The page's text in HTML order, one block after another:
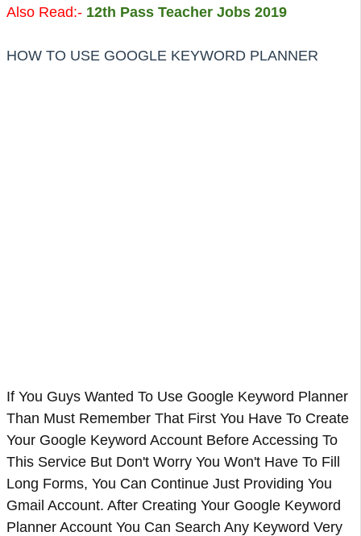
Also Read:- 12th Pass Teacher Jobs 2019
HOW TO USE GOOGLE KEYWORD PLANNER
If You Guys Wanted To Use Google Keyword Planner
Than Must Remember That First You Have To Create
Your Google Keyword Account Before Accessing To
This Service But Don't Worry You Won't Have To Fill
Long Forms, You Can Continue Just Providing You
Gmail Account. After Creating Your Google Keyword
Planner Account You Can Search Any Keyword Very